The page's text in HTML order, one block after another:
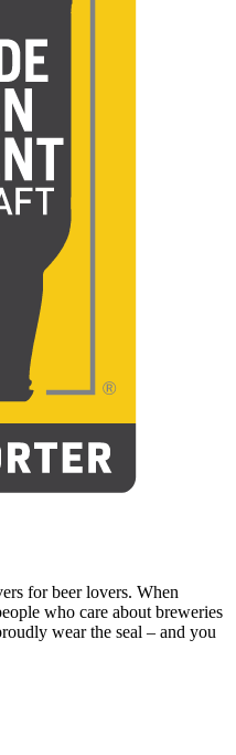
for beer lovers. When
who care about breweries
wear the seal – and you